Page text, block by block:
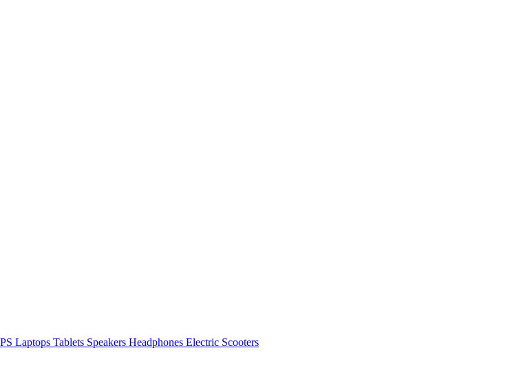
Laptops Tablets Speakers Headphones Electric Scooters